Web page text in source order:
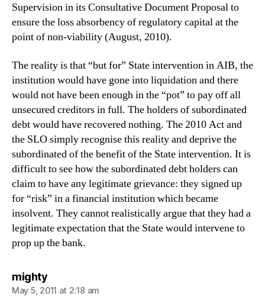
Supervision in its Consultative Document Proposal to
ensure the loss absorbency of regulatory capital at the
point of non-viability (August, 2010).
The reality is that “but for” State intervention in AIB, the
institution would have gone into liquidation and there
would not have been enough in the “pot” to pay off all
unsecured creditors in full. The holders of subordinated
debt would have recovered nothing. The 2010 Act and
the SLO simply recognise this reality and deprive the
subordinated of the benefit of the State intervention. It is
difficult to see how the subordinated debt holders can
claim to have any legitimate grievance: they signed up
for “risk” in a financial institution which became
insolvent. They cannot realistically argue that they had a
legitimate expectation that the State would intervene to
prop up the bank.
mightysays:
May 5, 2011 at 2:18 am